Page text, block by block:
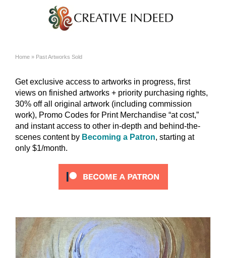
Home » Past Artworks Sold
Get exclusive access to artworks in progress, first
views on finished artworks + priority purchasing rights,
30% off all original artwork (including commission
work), Promo Codes for Print Merchandise “at cost,”
and instant access to other in-depth and behind-the-
scenes content by Becoming a Patron, starting at
only $1/month.